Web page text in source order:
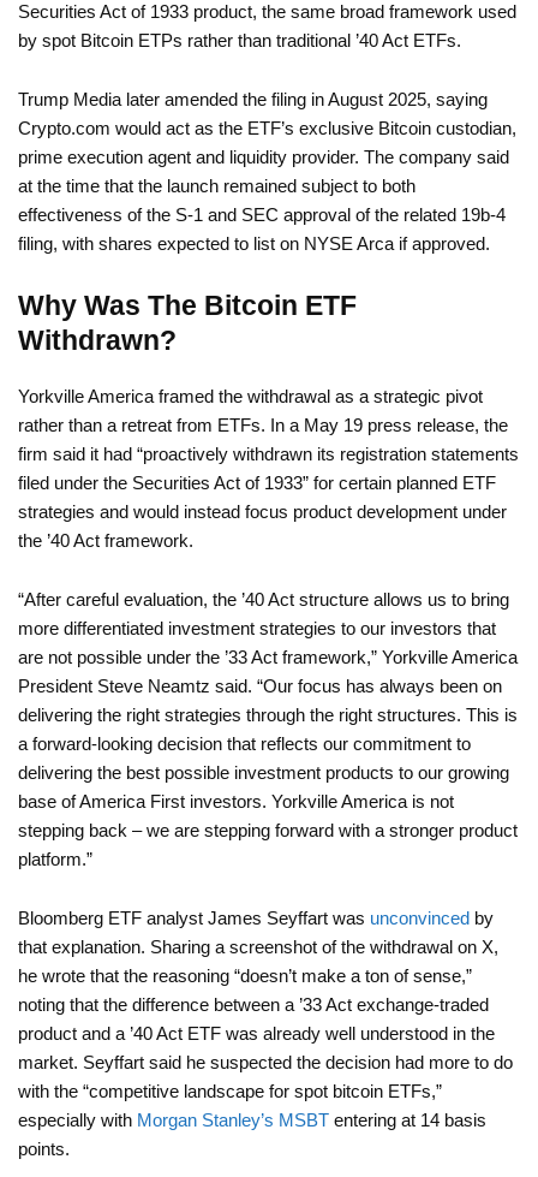
Securities Act of 1933 product, the same broad framework used
by spot Bitcoin ETPs rather than traditional ’40 Act ETFs.
Trump Media later amended the filing in August 2025, saying
Crypto.com would act as the ETF’s exclusive Bitcoin custodian,
prime execution agent and liquidity provider. The company said
at the time that the launch remained subject to both
effectiveness of the S-1 and SEC approval of the related 19b-4
filing, with shares expected to list on NYSE Arca if approved.
Why Was The Bitcoin ETF
Withdrawn?
Yorkville America framed the withdrawal as a strategic pivot
rather than a retreat from ETFs. In a May 19 press release, the
firm said it had “proactively withdrawn its registration statements
filed under the Securities Act of 1933” for certain planned ETF
strategies and would instead focus product development under
the ’40 Act framework.
“After careful evaluation, the ’40 Act structure allows us to bring
more differentiated investment strategies to our investors that
are not possible under the ’33 Act framework,” Yorkville America
President Steve Neamtz said. “Our focus has always been on
delivering the right strategies through the right structures. This is
a forward-looking decision that reflects our commitment to
delivering the best possible investment products to our growing
base of America First investors. Yorkville America is not
stepping back – we are stepping forward with a stronger product
platform.”
Bloomberg ETF analyst James Seyffart was unconvinced by
that explanation. Sharing a screenshot of the withdrawal on X,
he wrote that the reasoning “doesn’t make a ton of sense,”
noting that the difference between a ’33 Act exchange-traded
product and a ’40 Act ETF was already well understood in the
market. Seyffart said he suspected the decision had more to do
with the “competitive landscape for spot bitcoin ETFs,”
especially with Morgan Stanley’s MSBT entering at 14 basis
points.